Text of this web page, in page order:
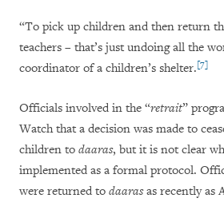
“To pick up children and then return
teachers – that’s just undoing all the
coordinator of a children’s shelter.[7]
Officials involved in the “retrait”
Watch that a decision was made to
children to daaras, but it is not clear
implemented as a formal protocol.
were returned to daarasas recently as